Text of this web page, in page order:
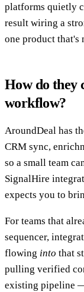
platforms quietly
result wiring a
one product that's
How do they
workflow?
AroundDeal has
CRM sync,
so a small team
SignalHire
expects you to
For teams that
sequencer,
flowing into that
pulling verified
existing pipeline